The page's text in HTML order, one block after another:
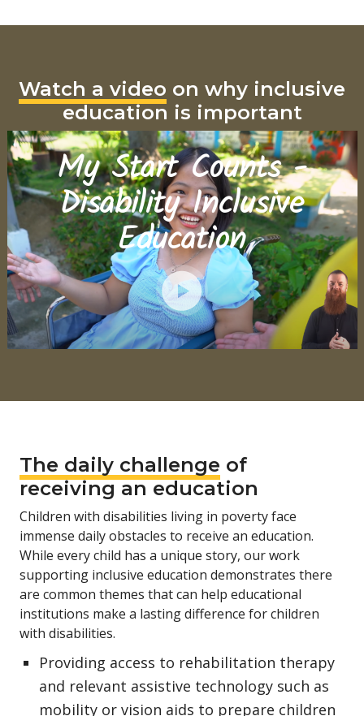
Watch a video on why inclusive
education is important
My Start Counts -
Disability Inclusive
Education
Play
Video
The daily challenge of
receiving an education
Children with disabilities living in poverty face
immense daily obstacles to receive an education.
While every child has a unique story, our work
supporting inclusive education demonstrates there
are common themes that can help educational
institutions make a lasting difference for children
with disabilities.
Providing access to rehabilitation therapy
and relevant assistive technology such as
mobility or vision aids to prepare children